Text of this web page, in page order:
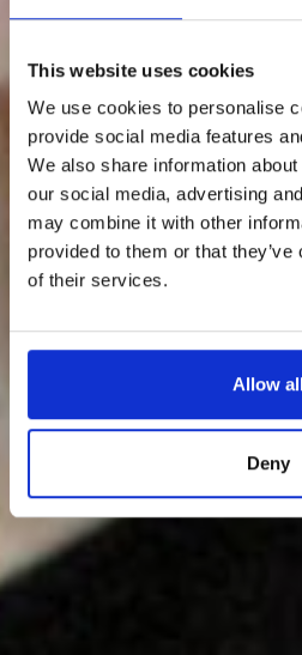
This website uses cookies
We use cookies to personalise
provide social media features
We also share information
our social media, advertising
may combine it with other
provided to them or that
of their services.
Allow
Deny